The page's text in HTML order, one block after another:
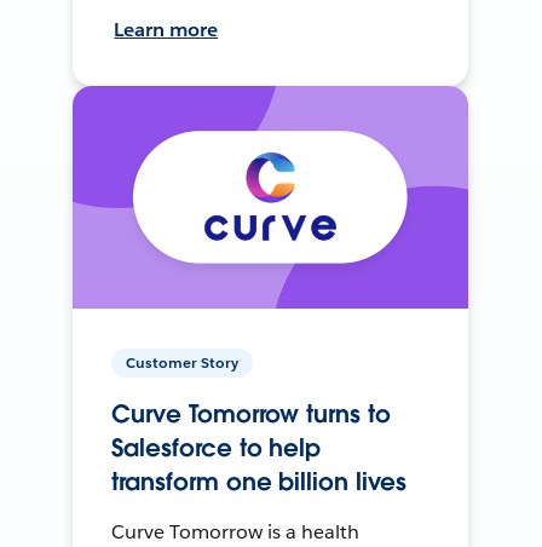
Learn more
Customer Story
Curve Tomorrow turns to
Salesforce to help
transform one billion lives
Curve Tomorrow is a health